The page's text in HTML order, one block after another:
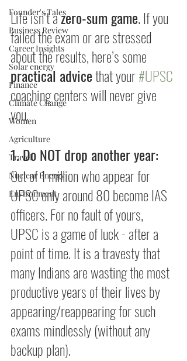
Founder's Tales
Business Review
Career Insights
Solar energy
Finance
Climate Change
Women
Agriculture
Travel
Nuclear Energy
Environment
Life isn’t a zero-sum game. If you
failed the exam or are stressed
about the results, here’s some
practical advice that your #UPSC
coaching centers will never give
you.
1. Do NOT drop another year:
Out of 1 million who appear for
UPSC only around 80 become IAS
officers. For no fault of yours,
UPSC is a game of luck - after a
point of time. It is a travesty that
many Indians are wasting the most
productive years of their lives by
appearing/reappearing for such
exams mindlessly (without any
backup plan).